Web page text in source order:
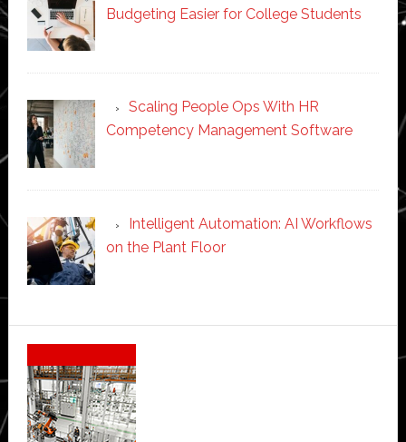
Budgeting Easier for College Students
Scaling People Ops With HR
Competency Management Software
Intelligent Automation: AI Workflows
on the Plant Floor
Secondary
Sidebar